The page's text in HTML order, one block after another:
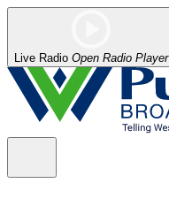
Live Radio Open Radio Player